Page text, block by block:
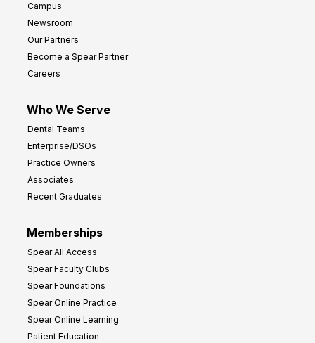
Campus
Newsroom
Our Partners
Become a Spear Partner
Careers
Who We Serve
Dental Teams
Enterprise/DSOs
Practice Owners
Associates
Recent Graduates
Memberships
Spear All Access
Spear Faculty Clubs
Spear Foundations
Spear Online Practice
Spear Online Learning
Patient Education